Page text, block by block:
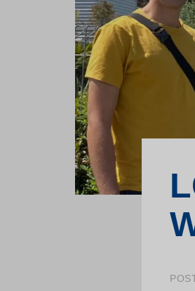
Community writing
School projects
Training for